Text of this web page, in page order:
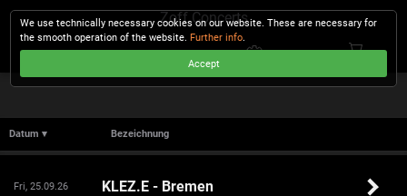
Zoff Concerts
Datum ▾ Bezeichnung
Fri, 25.09.26 KLEZ.E - Bremen
We use technically necessary cookies on our website. These are necessary for
the smooth operation of the website. Further info.
Accept